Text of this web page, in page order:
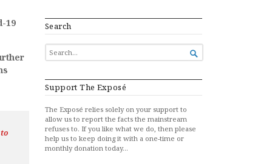
19
Search
SEARCH
FOR...

Support The Exposé
The Exposé relies solely on your support to
allow us to report the facts the mainstream
refuses to. If you like what we do, then please
help us to keep doing it with a one-time or
monthly donation today…